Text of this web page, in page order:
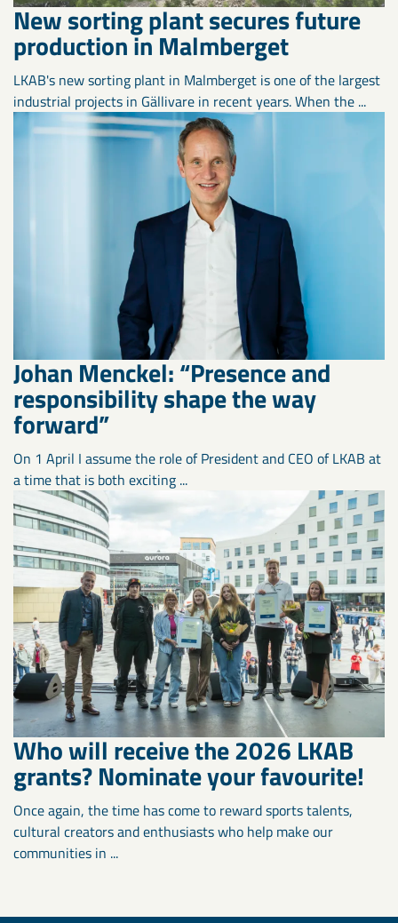
New sorting plant secures future
production in Malmberget
LKAB's new sorting plant in Malmberget is one of the largest
industrial projects in Gällivare in recent years. When the ...
Johan Menckel: “Presence and
responsibility shape the way
forward”
On 1 April I assume the role of President and CEO of LKAB at
a time that is both exciting ...
Who will receive the 2026 LKAB
grants? Nominate your favourite!
Once again, the time has come to reward sports talents,
cultural creators and enthusiasts who help make our
communities in ...